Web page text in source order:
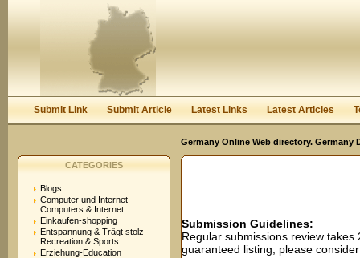
Keep me logged in.
Submit Link Submit Article Latest Links Latest Articles
Germany Online Web directory.
CATEGORIES
Blogs
Computer und Internet-
Computers & Internet
Einkaufen-shopping
Entspannung & Trägt stolz-
Recreation & Sports
Erziehung-Education
Submission Guidelines:
Regular submissions review
guaranteed listing, please